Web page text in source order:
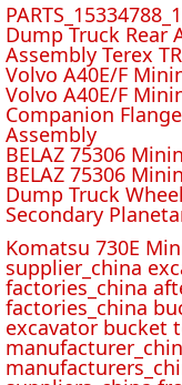
Dump Truck Rear
Assembly Terex
Volvo A40E/F
Volvo A40E/F
Companion
Assembly
BELAZ 75306
BELAZ 75306
Dump Truck
Secondary
Komatsu 730E
supplier_china
factories_china
factories_china
excavator bucket